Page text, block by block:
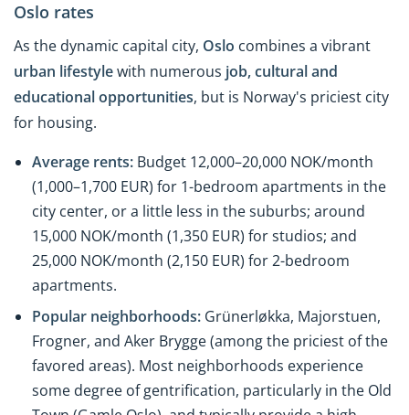
Oslo rates
As the dynamic capital city, Oslo combines a vibrant
urban lifestylewith numerous job, culturaland
educational opportunities, but is Norway's priciest city
for housing.
Average rents: Budget 12,000–20,000 NOK/month
(1,000–1,700 EUR) for 1-bedroom apartments in the
city center, or a little less in the suburbs; around
15,000 NOK/month (1,350 EUR) for studios; and
25,000 NOK/month (2,150 EUR) for 2-bedroom
apartments.
Popular neighborhoods: Grünerløkka, Majorstuen,
Frogner, and Aker Brygge (among the priciest of the
favored areas). Most neighborhoods experience
some degree of gentrification, particularly in the Old